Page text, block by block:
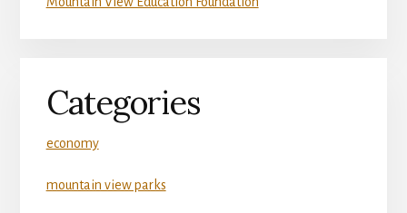
Categories
economy
mountain view parks